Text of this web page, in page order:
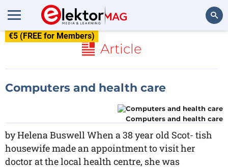
€5 (FREE for Members)
Article
Computers and health care
Computers and health care
by Helena Buswell When a 38 year old Scot- tish
housewife made an appointment to visit her
doctor at the local health centre, she was